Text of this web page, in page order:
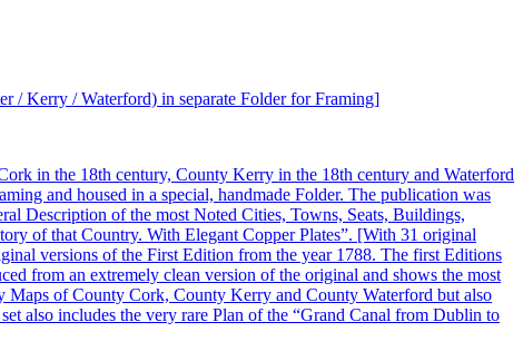
in the 18th century, County Kerry in the 18th century and Waterford
and housed in a special, handmade Folder. The publication was
Description of the most Noted Cities, Towns, Seats, Buildings,
of that Country. With Elegant Copper Plates”. [With 31 original
versions of the First Edition from the year 1788. The first Editions
from an extremely clean version of the original and shows the most
of County Cork, County Kerry and County Waterford but also
also includes the very rare Plan of the “Grand Canal from Dublin to